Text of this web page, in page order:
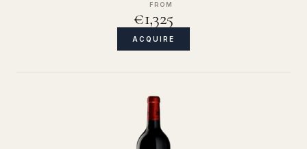
FROM
€1,325
ACQUIRE